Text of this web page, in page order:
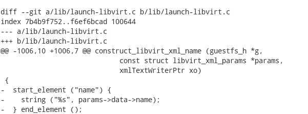
diff --git a/lib/launch-libvirt.c b/lib/launch-libvirt.c
index 7b4b9f752..f6ef6bcad 100644
--- a/lib/launch-libvirt.c
+++ b/lib/launch-libvirt.c
@@ -1006,10 +1006,7 @@ construct_libvirt_xml_name (guestfs_h *g,
                             const struct libvirt_xml_params *params,
                             xmlTextWriterPtr xo)
{
-  start_element ("name") {
-    string ("%s", params->data->name);
-  } end_element ();